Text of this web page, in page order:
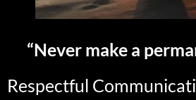
“Never make a
Respectful